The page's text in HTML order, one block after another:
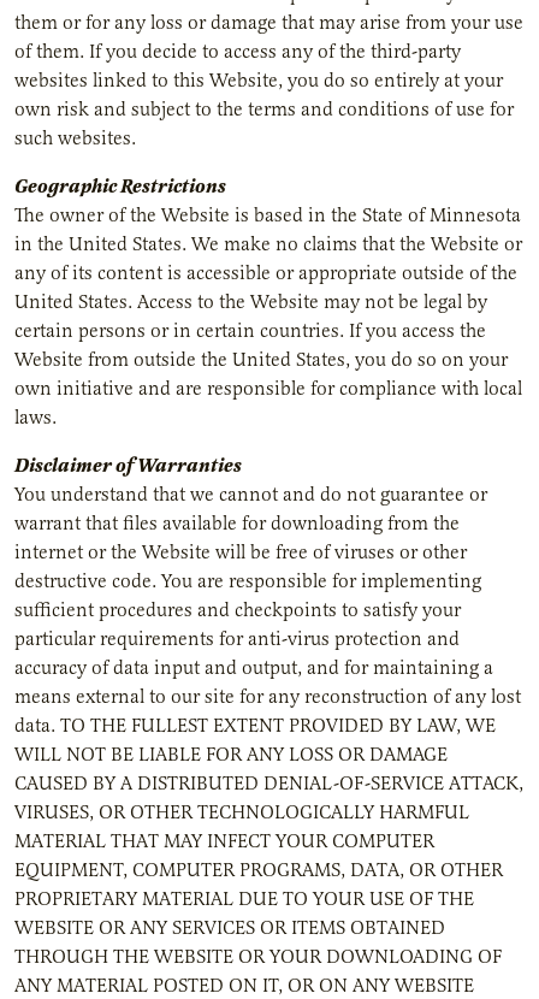
them or for any loss or damage that may arise from your use
of them. If you decide to access any of the third-party
websites linked to this Website, you do so entirely at your
own risk and subject to the terms and conditions of use for
such websites.
Geographic Restrictions
The owner of the Website is based in the State of Minnesota
in the United States. We make no claims that the Website or
any of its content is accessible or appropriate outside of the
United States. Access to the Website may not be legal by
certain persons or in certain countries. If you access the
Website from outside the United States, you do so on your
own initiative and are responsible for compliance with local
laws.
Disclaimer of Warranties
You understand that we cannot and do not guarantee or
warrant that files available for downloading from the
internet or the Website will be free of viruses or other
destructive code. You are responsible for implementing
sufficient procedures and checkpoints to satisfy your
particular requirements for anti-virus protection and
accuracy of data input and output, and for maintaining a
means external to our site for any reconstruction of any lost
data. TO THE FULLEST EXTENT PROVIDED BY LAW, WE
WILL NOT BE LIABLE FOR ANY LOSS OR DAMAGE
CAUSED BY A DISTRIBUTED DENIAL-OF-SERVICE ATTACK,
VIRUSES, OR OTHER TECHNOLOGICALLY HARMFUL
MATERIAL THAT MAY INFECT YOUR COMPUTER
EQUIPMENT, COMPUTER PROGRAMS, DATA, OR OTHER
PROPRIETARY MATERIAL DUE TO YOUR USE OF THE
WEBSITE OR ANY SERVICES OR ITEMS OBTAINED
THROUGH THE WEBSITE OR YOUR DOWNLOADING OF
ANY MATERIAL POSTED ON IT, OR ON ANY WEBSITE